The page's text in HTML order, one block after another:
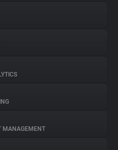
MANAGEMENT